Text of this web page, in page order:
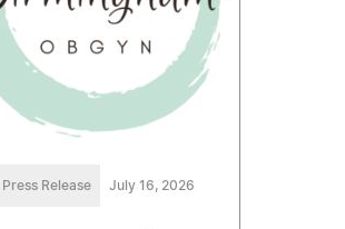
Press Release July 16, 2026